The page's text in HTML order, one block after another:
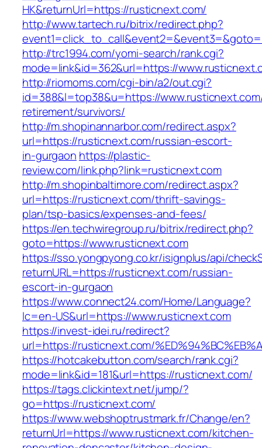
HK&returnUrl=https://rusticnext.com/
http://www.tartech.ru/bitrix/redirect.php?
http://trc1994.com/yomi-search/rank.cgi?
mode=link&id=362&url=https://
http://riomoms.com/cgi-bin/a2/out.cgi?
id=388&l=top38&u=https://
retirement/survivors/
http://m.shopinannarbor.com/redirect.aspx?
url=https://rusticnext.com/russian-escort-
in-gurgaon https://plastic-
review.com/link.php?link=rusticnext.com
http://m.shopinbaltimore.com/redirect.aspx?
url=https://rusticnext.com/thrift-savings-
plan/tsp-basics/expenses-and-fees/
https://en.techwiregroup.ru/bitrix/redirect.php?
goto=https://www.rusticnext.com
https://sso.yongpyong.co.kr/isignplus/api/
returnURL=https://rusticnext.com/russian-
escort-in-gurgaon
https://www.connect24.com/Home/Language?
lc=en-US&url=https://www.rusticnext.com
https://invest-idei.ru/redirect?
url=https://rusticnext.com/
https://hotcakebutton.com/search/rank.cgi?
mode=link&id=181&url=https://rusticnext.com/
https://tags.clickintext.net/jump/?
go=https://rusticnext.com/
https://www.webshoptrustmark.fr/Change/en?
returnUrl=https://www.rusticnext.com/kitchen-